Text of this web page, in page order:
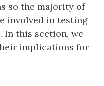
so the majority of
involved in testing
In this section, we
implications for